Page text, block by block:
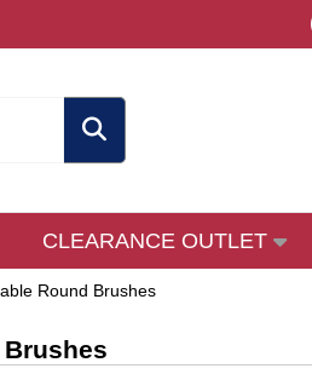
CLEARANCE OUTLET
Round Brushes